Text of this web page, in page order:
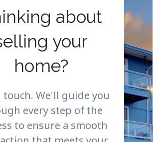
about
your
home?
touch. We'll guide you
every step of the
to ensure a smooth